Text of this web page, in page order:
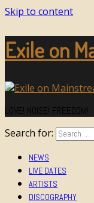
Skip to content
Exile on
LOVE! NOISE! FREEDOM!
Search for:
NEWS
LIVE DATES
ARTISTS
DISCOGRAPHY